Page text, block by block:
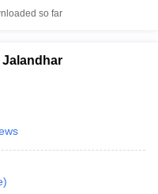
so far
Jalandhar
)